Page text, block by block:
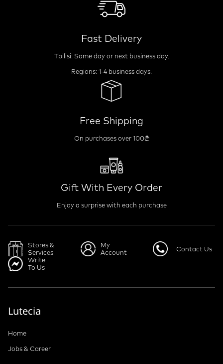
Fast Delivery
Tbilisi: Same day or next business day.
Regions: 1-4 business days.
Free Shipping
On purchases over 100₾
Gift With Every Order
Enjoy a surprise with each purchase
Stores &
Services
My
Account
Contact Us
Write
To Us
Lutecia
Home
Jobs & Career